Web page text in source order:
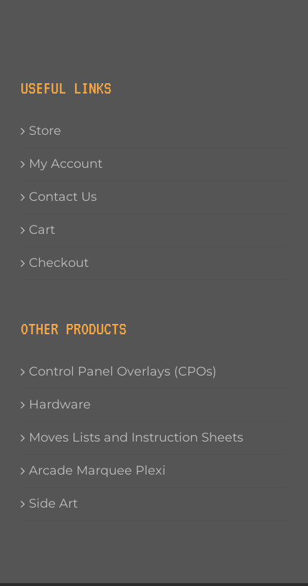
USEFUL LINKS
Store
My Account
Contact Us
Cart
Checkout
OTHER PRODUCTS
Control Panel Overlays (CPOs)
Hardware
Moves Lists and Instruction Sheets
Arcade Marquee Plexi
Side Art